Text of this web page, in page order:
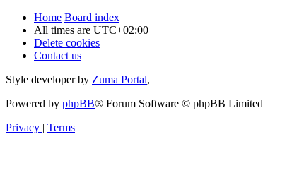
Home Board index
All times are UTC+02:00
Delete cookies
Contact us
Style developer by Zuma Portal,
Powered by phpBB® Forum Software © phpBB Limited
Privacy | Terms